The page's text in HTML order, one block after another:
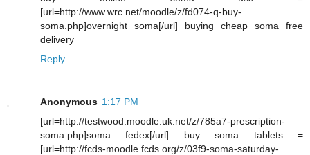
[url=http://www.wrc.net/moodle/z/fd074-q-buy-
soma.php]overnight soma[/url] buying cheap soma free
delivery
Reply
Anonymous 1:17 PM
[url=http://testwood.moodle.uk.net/z/785a7-prescription-
soma.php]soma fedex[/url] buy soma tablets =
[url=http://fcds-moodle.fcds.org/z/03f9-soma-saturday-